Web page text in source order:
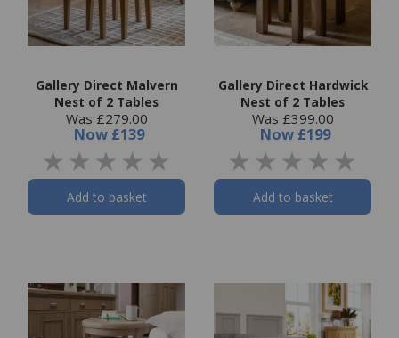
Gallery Direct Malvern
Nest of 2 Tables
Was £279.00
Now £139
Add to basket
Gallery Direct Hardwick
Nest of 2 Tables
Was £399.00
Now £199
Add to basket